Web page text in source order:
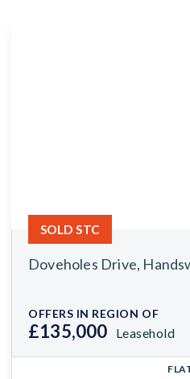
Doveholes Drive,
OFFERS IN REGION OF
£135,000 Leasehold
SOLD STC